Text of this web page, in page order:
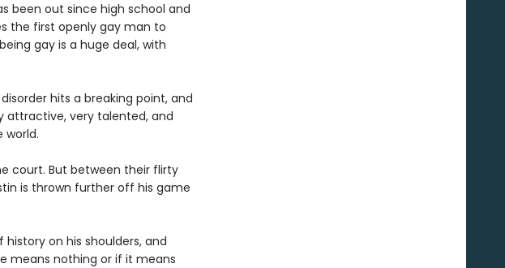
been out since high school and
the first openly gay man to
gay is a huge deal, with
hits a breaking point, and
attractive, very talented, and
world.
court. But between their flirty
is thrown further off his game
on his shoulders, and
means nothing or if it means